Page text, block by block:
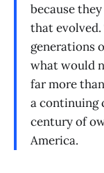
because
that
generations
what would
far more
a continuing
century of
America.